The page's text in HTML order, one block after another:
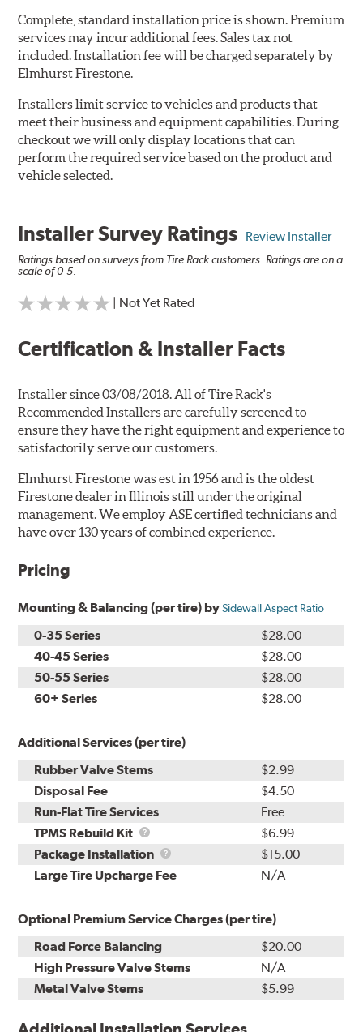
Complete, standard installation price is shown. Premium
services may incur additional fees. Sales tax not
included. Installation fee will be charged separately by
Elmhurst Firestone.
Installers limit service to vehicles and products that
meet their business and equipment capabilities. During
checkout we will only display locations that can
perform the required service based on the product and
vehicle selected.
Installer Survey Ratings Review Installer
Ratings based on surveys from Tire Rack customers. Ratings are on a
scale of 0-5.
| Not Yet Rated
Certification & Installer Facts
Installer since 03/08/2018. All of Tire Rack's
Recommended Installers are carefully screened to
ensure they have the right equipment and experience to
satisfactorily serve our customers.
Elmhurst Firestone was est in 1956 and is the oldest
Firestone dealer in Illinois still under the original
management. We employ ASE certified technicians and
have over 130 years of combined experience.
Pricing
Mounting & Balancing (per tire) bySidewall Aspect Ratio
0-35 Series
$28.00
40-45 Series
$28.00
50-55 Series
$28.00
60+ Series
$28.00
Additional Services (per tire)
Rubber Valve Stems
$2.99
Disposal Fee
$4.50
Run-Flat Tire Services
Free
TPMS Rebuild Kit
TPMS
Rebuild
Kit
$6.99
Package Installation
Package
Installation
$15.00
Large Tire Upcharge Fee
N/A
Optional Premium Service Charges (per tire)
Road Force Balancing
$20.00
High Pressure Valve Stems
N/A
Metal Valve Stems
$5.99